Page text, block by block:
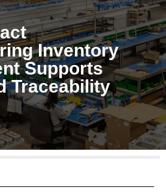
Inventory
Supports
Traceability